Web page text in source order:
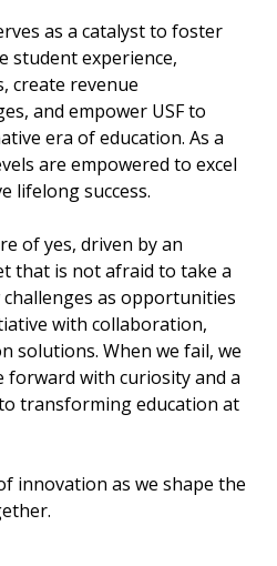
as a catalyst to foster
student experience,
create revenue
and empower USF to
era of education. As a
are empowered to excel
lifelong success.
of yes, driven by an
that is not afraid to take a
challenges as opportunities
with collaboration,
solutions. When we fail, we
forward with curiosity and a
transforming education at
innovation as we shape the